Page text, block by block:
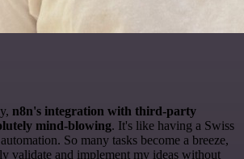
n8n's integration with third-party
mind-blowing. It's like having a Swiss
So many tasks become a breeze,
validate and implement my ideas without